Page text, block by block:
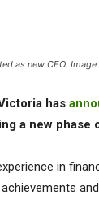
as new CEO.
has
a new
in
achievements